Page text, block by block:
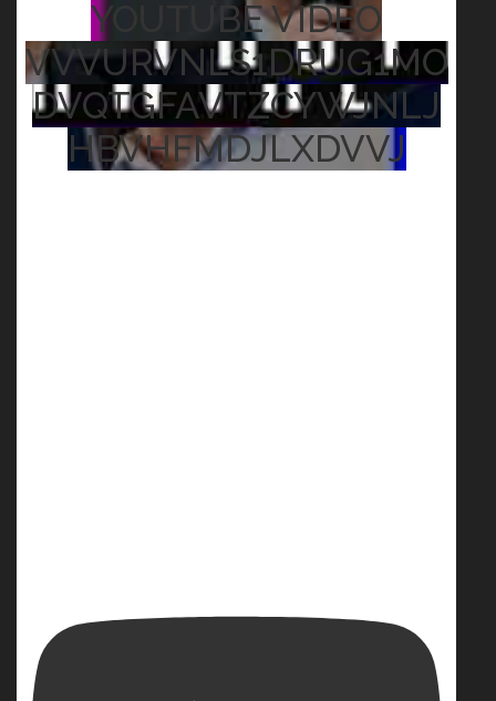
YOUTUBE VIDEO
VVVURVNLS1DRUG1MO
DVQTGFAVTZCYWJNLJ
HBVHFMDJLXDVVJ